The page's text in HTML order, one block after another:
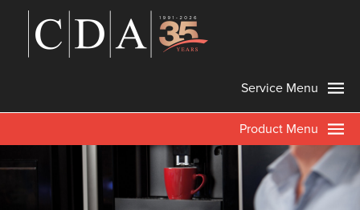
Service Menu
Product Menu